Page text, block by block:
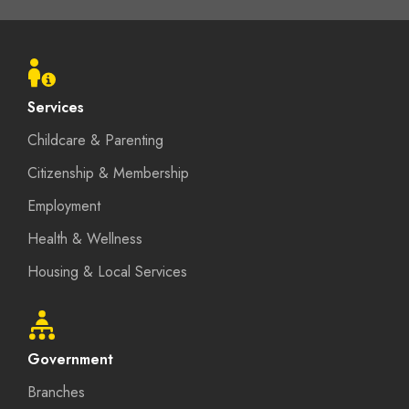
Footer
menu
Services
Childcare & Parenting
Citizenship & Membership
Employment
Health & Wellness
Housing & Local Services
Government
Branches